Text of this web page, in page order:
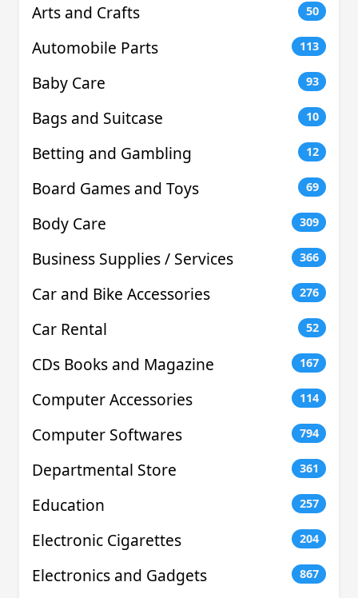
Arts and Crafts 50
Automobile Parts 113
Baby Care 93
Bags and Suitcase 10
Betting and Gambling 12
Board Games and Toys 69
Body Care 309
Business Supplies / Services 366
Car and Bike Accessories 276
Car Rental 52
CDs Books and Magazine 167
Computer Accessories 114
Computer Softwares 794
Departmental Store 361
Education 257
Electronic Cigarettes 204
Electronics and Gadgets 867